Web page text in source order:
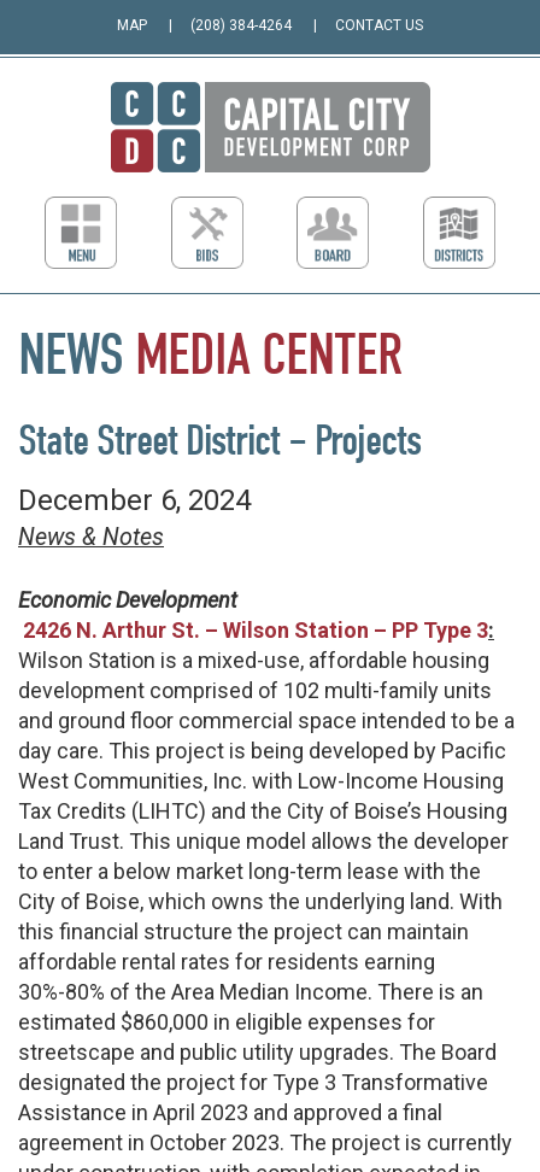
MAP (208) 384-4264 CONTACT US
NEWS MEDIA CENTER
State Street District – Projects
December 6, 2024
News & Notes
Economic Development
2426 N. Arthur St. – Wilson Station – PP Type 3:
Wilson Station is a mixed-use, affordable housing
development comprised of 102 multi-family units
and ground floor commercial space intended to be a
day care. This project is being developed by Pacific
West Communities, Inc. with Low-Income Housing
Tax Credits (LIHTC) and the City of Boise’s Housing
Land Trust. This unique model allows the developer
to enter a below market long-term lease with the
City of Boise, which owns the underlying land. With
this financial structure the project can maintain
affordable rental rates for residents earning
30%-80% of the Area Median Income. There is an
estimated $860,000 in eligible expenses for
streetscape and public utility upgrades. The Board
designated the project for Type 3 Transformative
Assistance in April 2023 and approved a final
agreement in October 2023. The project is currently